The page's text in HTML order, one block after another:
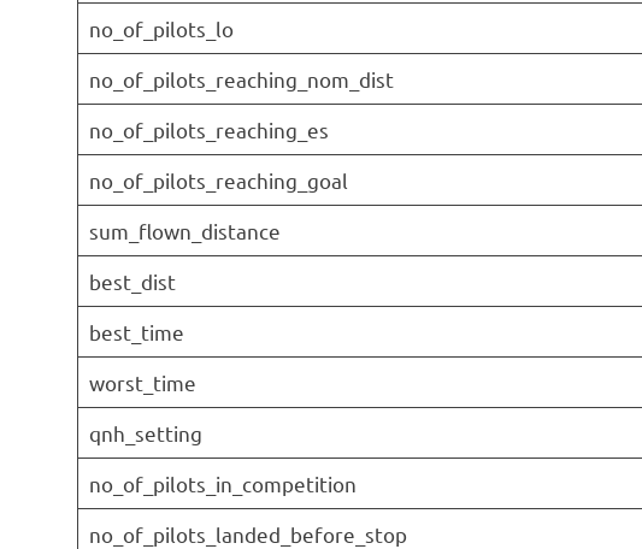
no_of_pilots_lo
no_of_pilots_reaching_nom_dist
no_of_pilots_reaching_es
no_of_pilots_reaching_goal
sum_flown_distance
best_dist
best_time
worst_time
qnh_setting
no_of_pilots_in_competition
no_of_pilots_landed_before_stop